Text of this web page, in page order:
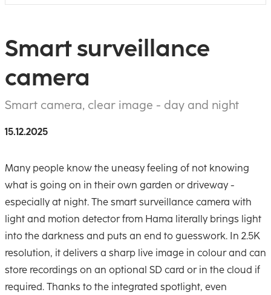
Smart surveillance
camera
Smart camera, clear image - day and night
15.12.2025
Many people know the uneasy feeling of not knowing
what is going on in their own garden or driveway -
especially at night. The smart surveillance camera with
light and motion detector from Hama literally brings light
into the darkness and puts an end to guesswork. In 2.5K
resolution, it delivers a sharp live image in colour and can
store recordings on an optional SD card or in the cloud if
required. Thanks to the integrated spotlight, even